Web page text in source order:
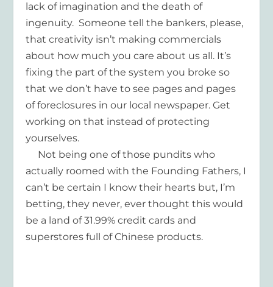
lack of imagination and the death of
ingenuity. Someone tell the bankers, please,
that creativity isn’t making commercials
about how much you care about us all. It’s
fixing the part of the system you broke so
that we don’t have to see pages and pages
of foreclosures in our local newspaper. Get
working on that instead of protecting
yourselves.
Not being one of those pundits who
actually roomed with the Founding Fathers, I
can’t be certain I know their hearts but, I’m
betting, they never, ever thought this would
be a land of 31.99% credit cards and
superstores full of Chinese products.